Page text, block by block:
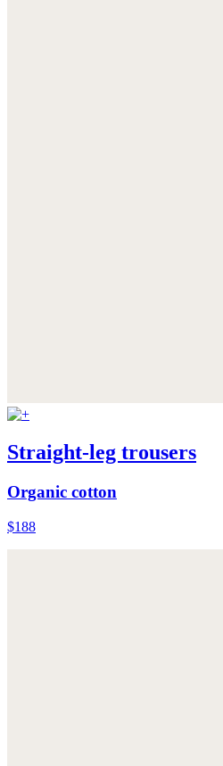
Straight-leg trousers
Organic cotton
$188